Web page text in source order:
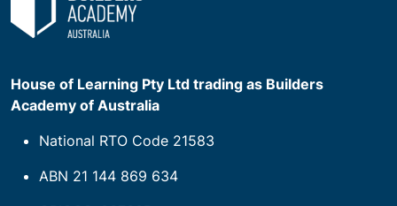
House of Learning Pty Ltd trading as Builders
Academy of Australia
National RTO Code 21583
ABN 21 144 869 634